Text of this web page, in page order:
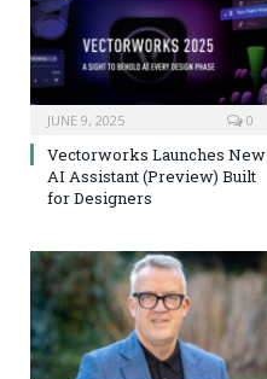
JUNE 9, 2025 0
Vectorworks Launches New
AI Assistant (Preview) Built
for Designers